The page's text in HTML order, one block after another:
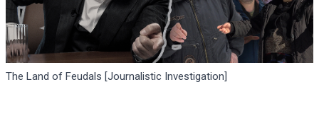
The Land of Feudals [Journalistic Investigation]